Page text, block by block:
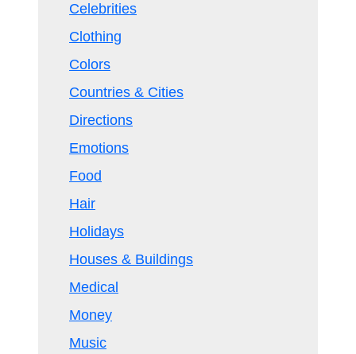
Celebrities
Clothing
Colors
Countries & Cities
Directions
Emotions
Food
Hair
Holidays
Houses & Buildings
Medical
Money
Music